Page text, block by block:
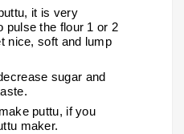
it is very
pulse the flour 1 or 2
nice, soft and lump
sugar and
puttu, if you
maker.